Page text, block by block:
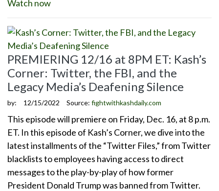
Watch now
PREMIERING 12/16 at 8PM ET: Kash’s
Corner: Twitter, the FBI, and the
Legacy Media’s Deafening Silence
by: 12/15/2022 Source: fightwithkashdaily.com
This episode will premiere on Friday, Dec. 16, at 8 p.m.
ET. In this episode of Kash’s Corner, we dive into the
latest installments of the “Twitter Files,” from Twitter
blacklists to employees having access to direct
messages to the play-by-play of how former
President Donald Trump was banned from Twitter.